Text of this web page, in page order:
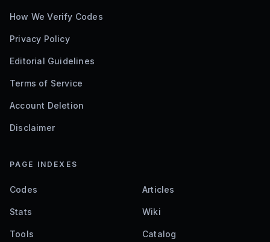
How We Verify Codes
Privacy Policy
Editorial Guidelines
Terms of Service
Account Deletion
Disclaimer
PAGE INDEXES
Codes Articles
Stats Wiki
Tools Catalog